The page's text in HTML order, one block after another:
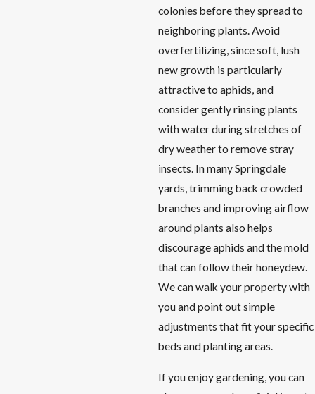
colonies before they spread to
neighboring plants. Avoid
overfertilizing, since soft, lush
new growth is particularly
attractive to aphids, and
consider gently rinsing plants
with water during stretches of
dry weather to remove stray
insects. In many Springdale
yards, trimming back crowded
branches and improving airflow
around plants also helps
discourage aphids and the mold
that can follow their honeydew.
We can walk your property with
you and point out simple
adjustments that fit your specific
beds and planting areas.
If you enjoy gardening, you can